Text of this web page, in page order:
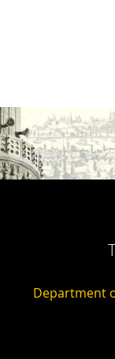
Department